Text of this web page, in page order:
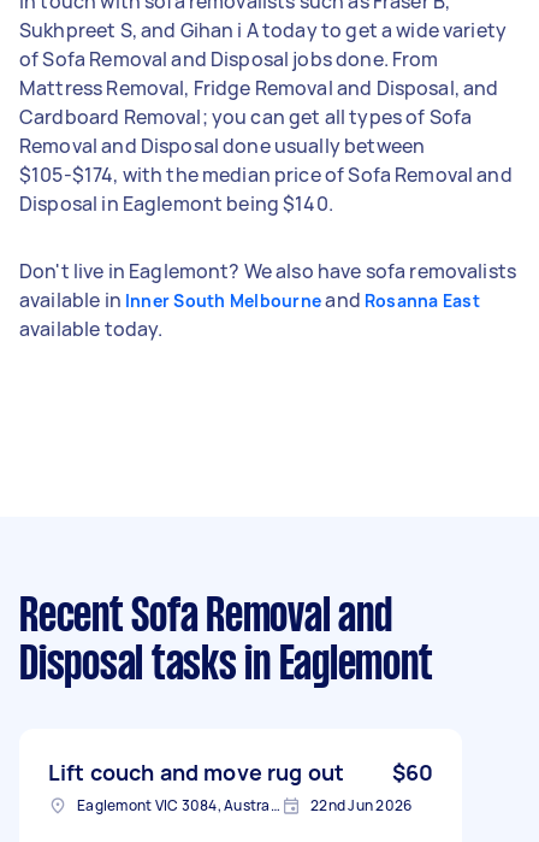
Sukhpreet S, and Gihan i A today to get a wide variety
of Sofa Removal and Disposal jobs done. From
Mattress Removal, Fridge Removal and Disposal, and
Cardboard Removal; you can get all types of Sofa
Removal and Disposal done usually between
$105-$174, with the median price of Sofa Removal and
Disposal in Eaglemont being $140.
Don't live in Eaglemont? We also have sofa removalists
available in Inner South Melbourneand Rosanna East
available today.
Recent Sofa Removal and
Disposal tasks in Eaglemont
Lift couch and move rug out $60
Eaglemont VIC 3084, Australia 22nd Jun 2026